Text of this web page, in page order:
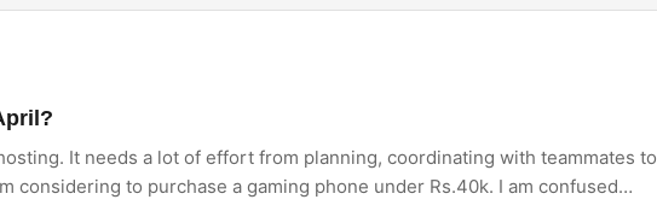
It needs a lot of effort from planning, coordinating with teammates to
considering to purchase a gaming phone under Rs.40k. I am confused